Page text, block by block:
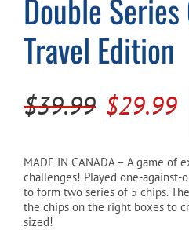
Double
Travel Edition
$39.99 Original
was:
$39.99.
$29.99
MADE IN CANADA – A game of
challenges! Played one-against-
to form two series of 5 chips.
the chips on the right boxes to
sized!